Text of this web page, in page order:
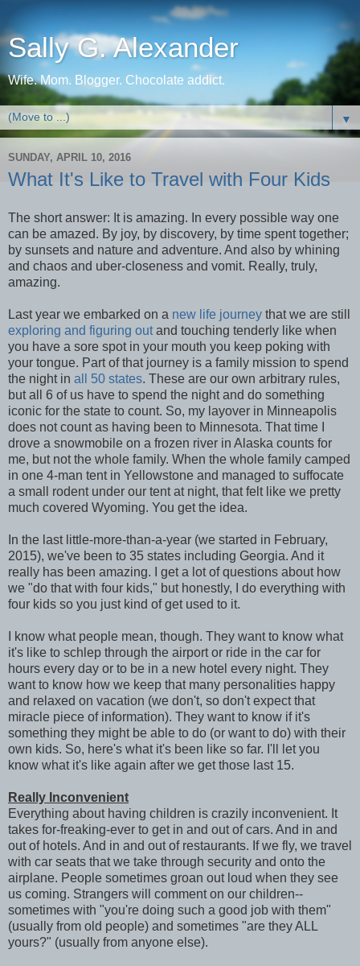
Sally G. Alexander
Wife. Mom. Blogger. Chocolate addict.
▼
SUNDAY, APRIL 10, 2016
What It's Like to Travel with Four Kids
The short answer: It is amazing. In every possible way one
can be amazed. By joy, by discovery, by time spent together;
by sunsets and nature and adventure. And also by whining
and chaos and uber-closeness and vomit. Really, truly,
amazing.
Last year we embarked on a new life journey that we are still
exploring and figuring outand touching tenderly like when
you have a sore spot in your mouth you keep poking with
your tongue. Part of that journey is a family mission to spend
the night in all 50 states. These are our own arbitrary rules,
but all 6 of us have to spend the night and do something
iconic for the state to count. So, my layover in Minneapolis
does not count as having been to Minnesota. That time I
drove a snowmobile on a frozen river in Alaska counts for
me, but not the whole family. When the whole family camped
in one 4-man tent in Yellowstone and managed to suffocate
a small rodent under our tent at night, that felt like we pretty
much covered Wyoming. You get the idea.
In the last little-more-than-a-year (we started in February,
2015), we've been to 35 states including Georgia. And it
really has been amazing. I get a lot of questions about how
we "do that with four kids," but honestly, I do everything with
four kids so you just kind of get used to it.
I know what people mean, though. They want to know what
it's like to schlep through the airport or ride in the car for
hours every day or to be in a new hotel every night. They
want to know how we keep that many personalities happy
and relaxed on vacation (we don't, so don't expect that
miracle piece of information). They want to know if it's
something they might be able to do (or want to do) with their
own kids. So, here's what it's been like so far. I'll let you
know what it's like again after we get those last 15.
Really Inconvenient
Everything about having children is crazily inconvenient. It
takes for-freaking-ever to get in and out of cars. And in and
out of hotels. And in and out of restaurants. If we fly, we travel
with car seats that we take through security and onto the
airplane. People sometimes groan out loud when they see
us coming. Strangers will comment on our children--
sometimes with "you're doing such a good job with them"
(usually from old people) and sometimes "are they ALL
yours?" (usually from anyone else).